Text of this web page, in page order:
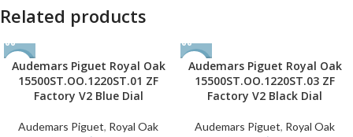
Related products
-36%
Audemars Piguet Royal Oak
15500ST.OO.1220ST.01 ZF
Factory V2 Blue Dial
Audemars Piguet, Royal Oak
-36%
Audemars Piguet Royal Oak
15500ST.OO.1220ST.03 ZF
Factory V2 Black Dial
Audemars Piguet, Royal Oak